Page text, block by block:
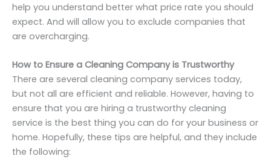
help you understand better what price rate you should
expect. And will allow you to exclude companies that
are overcharging.
How to Ensure a Cleaning Company is Trustworthy
There are several cleaning company services today,
but not all are efficient and reliable. However, having to
ensure that you are hiring a trustworthy cleaning
service is the best thing you can do for your business or
home. Hopefully, these tips are helpful, and they include
the following: